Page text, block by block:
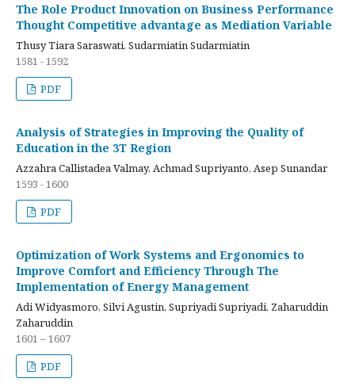
The Role Product Innovation on Business Performance
Thought Competitive advantage as Mediation Variable
Thusy Tiara Saraswati, Sudarmiatin Sudarmiatin
1581 - 1592
PDF
Analysis of Strategies in Improving the Quality of
Education in the 3T Region
Azzahra Callistadea Valmay, Achmad Supriyanto, Asep Sunandar
1593 - 1600
PDF
Optimization of Work Systems and Ergonomics to
Improve Comfort and Efficiency Through The
Implementation of Energy Management
Adi Widyasmoro, Silvi Agustin, Supriyadi Supriyadi, Zaharuddin
Zaharuddin
1601 – 1607
PDF